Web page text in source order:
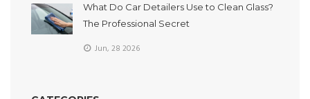
What Do Car Detailers Use to Clean Glass?
The Professional Secret
Jun, 28 2026